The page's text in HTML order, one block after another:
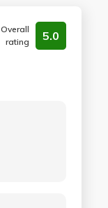
Overall
rating
5.0